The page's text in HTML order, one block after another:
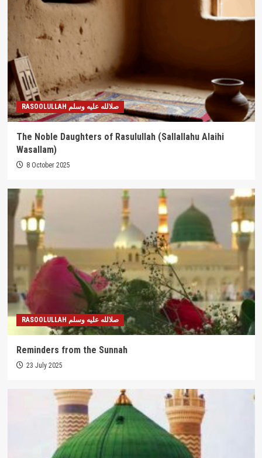
RASOOLULLAH صلالله عليه وسلم
The Noble Daughters of Rasulullah (Sallallahu Alaihi
Wasallam)
8 October 2025
RASOOLULLAH صلالله عليه وسلم
Reminders from the Sunnah
23 July 2025